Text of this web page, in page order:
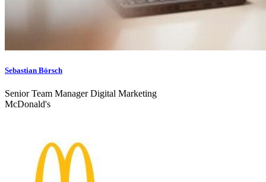
Sebastian Börsch
Senior Team Manager Digital Marketing
McDonald's